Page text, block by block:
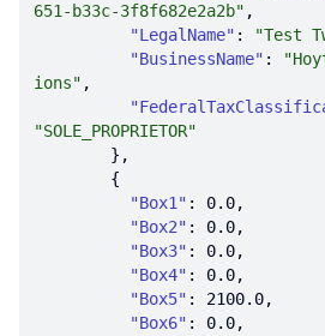
651-b33c-3f8f682e2a2b"
"LegalName" : "Test
"BusinessName" :
ions"
"SOLE_PROPRIETOR"
"Box1" : 0.0
"Box2" : 0.0
"Box3" : 0.0
"Box4" : 0.0
"Box5" : 2100.0
"Box6" : 0.0